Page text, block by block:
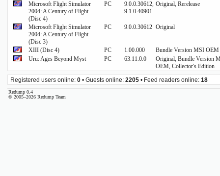
Microsoft Flight Simulator
2004: A Century of Flight
(Disc 4)
PC
9.0.0.30612,
9.1.0.40901
Original, Rerelease
Microsoft Flight Simulator
2004: A Century of Flight
(Disc 3)
PC 9.0.0.30612 Original
XIII (Disc 4) PC 1.00.000
Bundle Version MSI OEM
Uru: Ages Beyond Myst
PC 63.11.0.0
Original, Bundle Version
OEM, Collector's Edition
Registered users online: 0 • Guests online: 2205 • Feed readers online: 18
Redump 0.4
© 2005–2026 Redump Team